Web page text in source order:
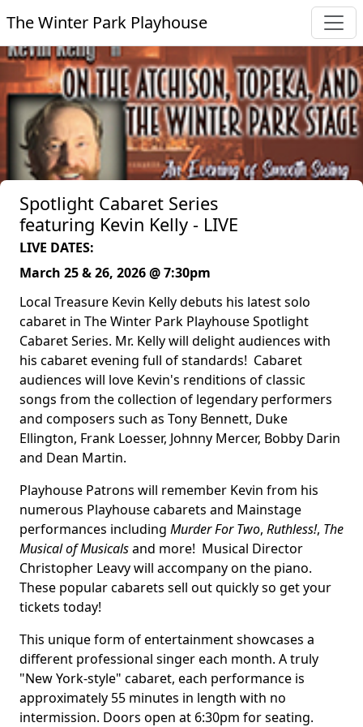
The Winter Park Playhouse
Spotlight Cabaret Series
featuring Kevin Kelly - LIVE
LIVE DATES:
March 25 & 26, 2026 @ 7:30pm
Local Treasure Kevin Kelly debuts his latest solo
cabaret in The Winter Park Playhouse Spotlight
Cabaret Series. Mr. Kelly will delight audiences with
his cabaret evening full of standards! Cabaret
audiences will love Kevin's renditions of classic
songs from the collection of legendary performers
and composers such as Tony Bennett, Duke
Ellington, Frank Loesser, Johnny Mercer, Bobby Darin
and Dean Martin.
Playhouse Patrons will remember Kevin from his
numerous Playhouse cabarets and Mainstage
performances including Murder For Two, Ruthless!, The
Musical of Musicalsand more! Musical Director
Christopher Leavy will accompany on the piano.
These popular cabarets sell out quickly so get your
tickets today!
This unique form of entertainment showcases a
different professional singer each month. A truly
"New York-style" cabaret, each performance is
approximately 55 minutes in length with no
intermission. Doors open at 6:30pm for seating.